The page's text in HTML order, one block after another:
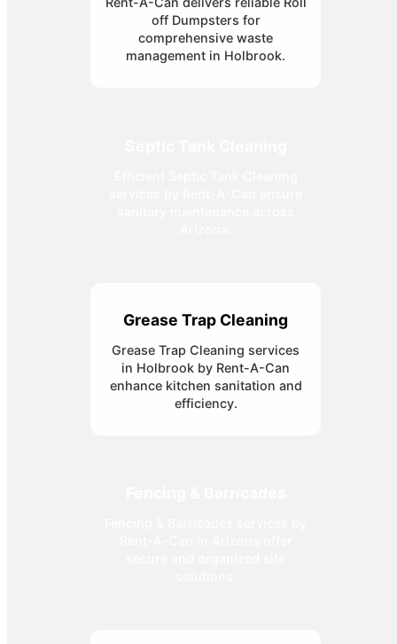
off Dumpsters for
comprehensive waste
management in Holbrook.
Grease Trap Cleaning
Grease Trap Cleaning services
in Holbrook by Rent-A-Can
enhance kitchen sanitation and
efficiency.